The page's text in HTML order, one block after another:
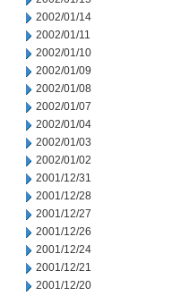
2002/01/14
2002/01/11
2002/01/10
2002/01/09
2002/01/08
2002/01/07
2002/01/04
2002/01/03
2002/01/02
2001/12/31
2001/12/28
2001/12/27
2001/12/26
2001/12/24
2001/12/21
2001/12/20